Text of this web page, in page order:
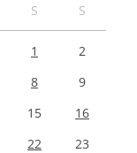
S S
1
2
8
9
15
16
22
23